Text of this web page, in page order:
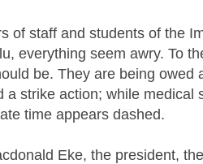
of staff and students of the
everything seem awry. To
be. They are being owed
a strike action; while medical
time appears dashed.
Eke, the president,